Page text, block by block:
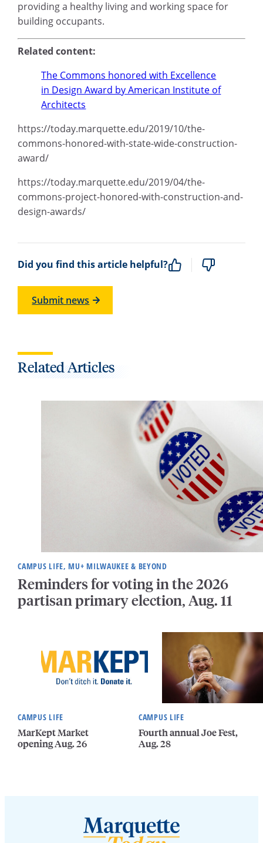
providing a healthy living and working space for
building occupants.
Related content:
The Commons honored with Excellence
in Design Award by American Institute of
Architects
https://today.marquette.edu/2019/10/the-
commons-honored-with-state-wide-construction-
award/
https://today.marquette.edu/2019/04/the-
commons-project-honored-with-construction-and-
design-awards/
Did you find this article helpful?
Submit news
Related Articles
CAMPUS LIFE, MU+ MILWAUKEE & BEYOND
Reminders for voting in the 2026
partisan primary election, Aug. 11
CAMPUS LIFE
MarKept Market
opening Aug. 26
CAMPUS LIFE
Fourth annual Joe Fest,
Aug. 28